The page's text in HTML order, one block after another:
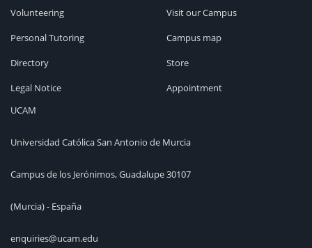
Volunteering
Personal Tutoring
Directory
Legal Notice
Visit our Campus
Campus map
Store
Appointment
UCAM
Universidad Católica San Antonio de Murcia
Campus de los Jerónimos, Guadalupe 30107
(Murcia) - España
enquiries@ucam.edu